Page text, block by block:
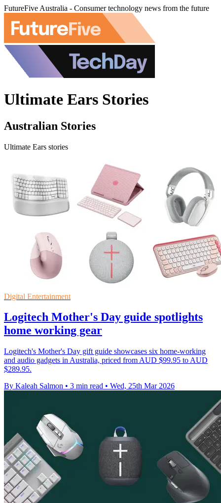
FutureFive Australia - Consumer technology news from the future
Ultimate Ears Stories
Australian Stories
Ultimate Ears stories
Digital Entertainment
Logitech Mother's Day guide spotlights
home working gear
Logitech's Mother's Day gift guide showcases six home-working
and audio gadgets in Australia, priced from AUD $99.95 to AUD
$289.95.
By Kaleah Salmon • 3 min read • Wed, 25th Mar 2026